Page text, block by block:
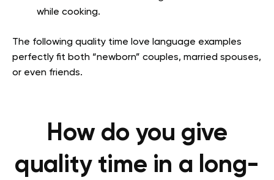
while cooking.
The following quality time love language examples
perfectly fit both “newborn” couples, married spouses,
or even friends.
How do you give
quality time in a long-